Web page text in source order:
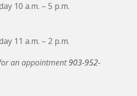
10 a.m. – 5 p.m.
11 a.m. – 2 p.m.
an appointment903-952-